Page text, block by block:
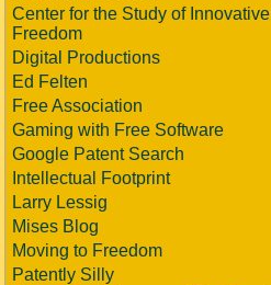
Center for the Study of Innovative
Freedom
Digital Productions
Ed Felten
Free Association
Gaming with Free Software
Google Patent Search
Intellectual Footprint
Larry Lessig
Mises Blog
Moving to Freedom
Patently Silly